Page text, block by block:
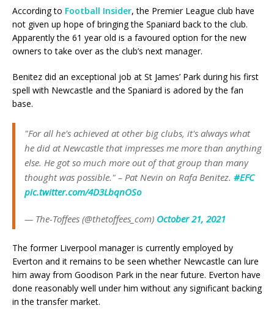
According to Football Insider, the Premier League club have
not given up hope of bringing the Spaniard back to the club.
Apparently the 61 year old is a favoured option for the new
owners to take over as the club’s next manager.
Benitez did an exceptional job at St James’ Park during his first
spell with Newcastle and the Spaniard is adored by the fan
base.
"For all he's achieved at other big clubs, it's always what
he did at Newcastle that impresses me more than anything
else. He got so much more out of that group than many
thought was possible." – Pat Nevin on Rafa Benitez. #EFC
pic.twitter.com/4D3LbqnOSo
— The-Toffees (@thetoffees_com) October 21, 2021
The former Liverpool manager is currently employed by
Everton and it remains to be seen whether Newcastle can lure
him away from Goodison Park in the near future. Everton have
done reasonably well under him without any significant backing
in the transfer market.